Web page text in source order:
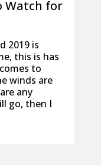
Watch for
2019 is
this is has
to
winds are
any
go, then I